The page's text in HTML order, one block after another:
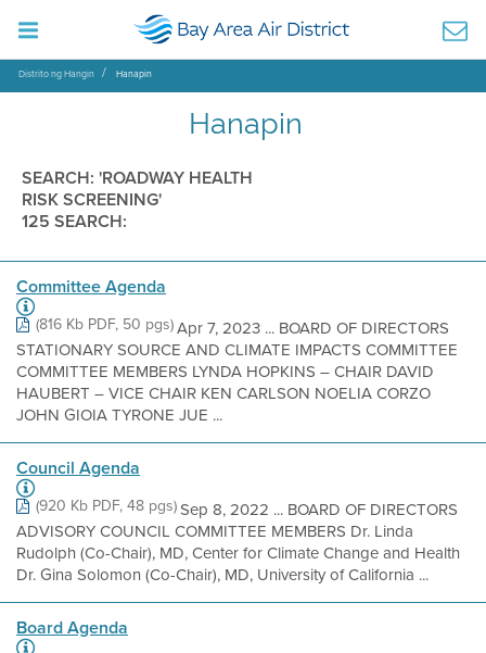
Distrito ng Hangin Hanapin
Hanapin
SEARCH: 'ROADWAY HEALTH
RISK SCREENING'
125 SEARCH:
Committee Agenda
(816 Kb PDF, 50 pgs)Apr 7, 2023 ... BOARD OF DIRECTORS
STATIONARY SOURCE AND CLIMATE IMPACTS COMMITTEE
COMMITTEE MEMBERS LYNDA HOPKINS – CHAIR DAVID
HAUBERT – VICE CHAIR KEN CARLSON NOELIA CORZO
JOHN GIOIA TYRONE JUE ...
Council Agenda
(920 Kb PDF, 48 pgs)Sep 8, 2022 ... BOARD OF DIRECTORS
ADVISORY COUNCIL COMMITTEE MEMBERS Dr. Linda
Rudolph (Co-Chair), MD, Center for Climate Change and Health
Dr. Gina Solomon (Co-Chair), MD, University of California ...
Board Agenda